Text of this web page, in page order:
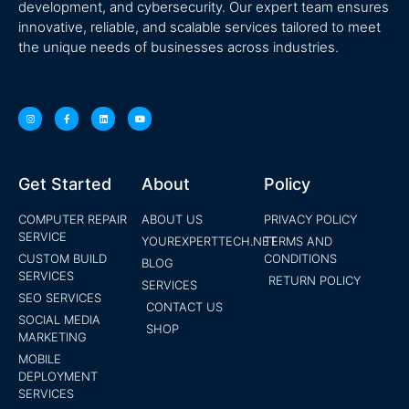
development, and cybersecurity. Our expert team ensures
innovative, reliable, and scalable services tailored to meet
the unique needs of businesses across industries.
Get Started
COMPUTER REPAIR
SERVICE
CUSTOM BUILD
SERVICES
SEO SERVICES
SOCIAL MEDIA
MARKETING
MOBILE
DEPLOYMENT
SERVICES
About
ABOUT US
YOUREXPERTTECH.NET
BLOG
SERVICES
CONTACT US
SHOP
Policy
PRIVACY POLICY
TERMS AND
CONDITIONS
RETURN POLICY